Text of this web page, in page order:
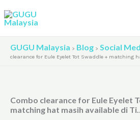
to
content
GUGU Malaysia > Blog > Social
clearance for Eule Eyelet Tot Swaddle +
Combo clearance for Eule Eyelet
matching hat masih available di
r
h
e